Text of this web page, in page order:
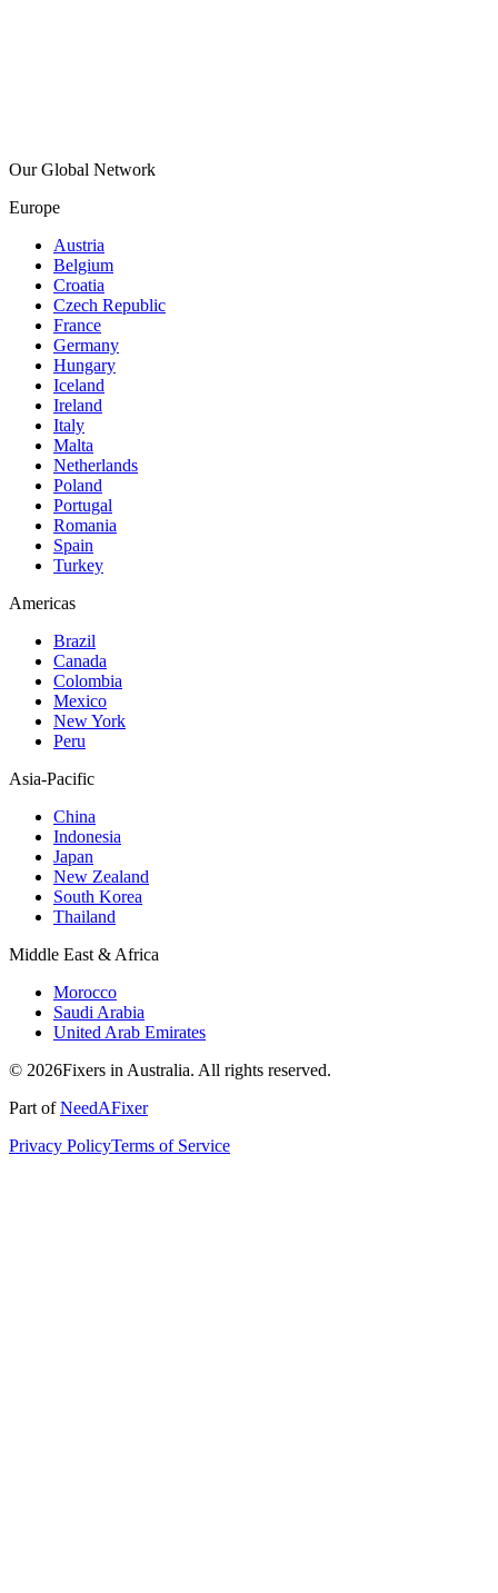
Our Global Network
Europe
Austria
Belgium
Croatia
Czech Republic
France
Germany
Hungary
Iceland
Ireland
Italy
Malta
Netherlands
Poland
Portugal
Romania
Spain
Turkey
Americas
Brazil
Canada
Colombia
Mexico
New York
Peru
Asia-Pacific
China
Indonesia
Japan
New Zealand
South Korea
Thailand
Middle East & Africa
Morocco
Saudi Arabia
United Arab Emirates
© 2026Fixers in Australia. All rights reserved.
Part ofNeedAFixer
Privacy PolicyTerms of Service